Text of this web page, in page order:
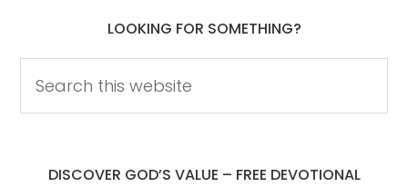
LOOKING FOR SOMETHING?
DISCOVER GOD’S VALUE – FREE DEVOTIONAL